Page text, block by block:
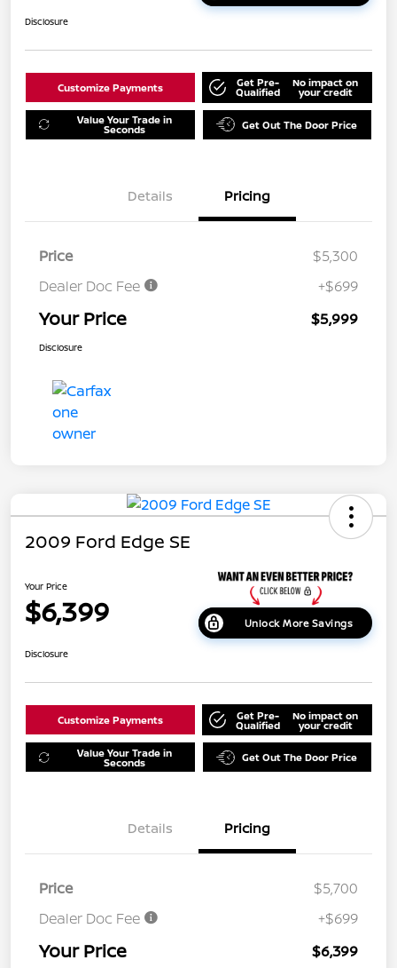
Disclosure
Customize Payments Get Pre-
Qualified
No impact on
your credit
Value Your Trade in
Seconds Get Out The Door Price
Details Pricing
Price
$5,300
Dealer Doc Fee
+$699
Your Price $5,999
Disclosure
2009 Ford Edge SE
Your Price
$6,399 Unlock More Savings
Disclosure
Customize Payments Get Pre-
Qualified
No impact on
your credit
Value Your Trade in
Seconds Get Out The Door Price
Details Pricing
Price
$5,700
Dealer Doc Fee
+$699
Your Price $6,399